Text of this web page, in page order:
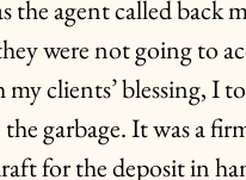
the agent called back
were not going to
clients’ blessing, I
garbage. It was a
for the deposit in